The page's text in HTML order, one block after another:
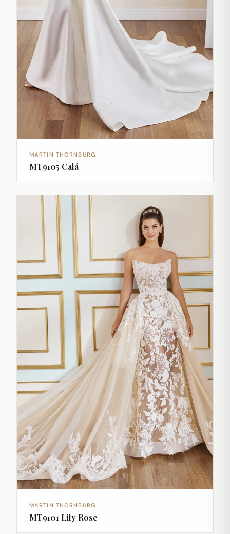
MARTIN THORNBURG
MT9105 Calá
MARTIN THORNBURG
MT9101 Lily Rose